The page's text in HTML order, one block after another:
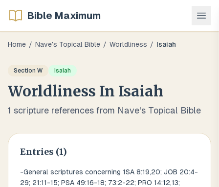
Bible Maximum
Home / Nave's Topical Bible / Worldliness / Isaiah
Section W Isaiah
Worldliness In Isaiah
1 scripture references from Nave's Topical Bible
Entries (1)
-General scriptures concerning 1SA 8:19,20; JOB 20:4-
29; 21:11-15; PSA 49:16-18; 73:2-22; PRO 14:12,13;